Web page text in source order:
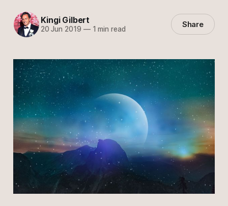
Kingi Gilbert
20 Jun 2019 —1 min read Share